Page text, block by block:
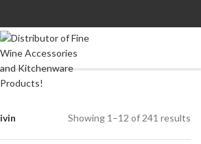
Showing 1–12 of 241 results